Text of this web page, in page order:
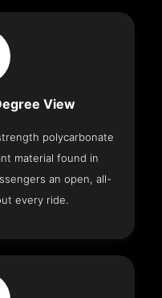
View
polycarbonate
material found in
an open, all-
every ride.